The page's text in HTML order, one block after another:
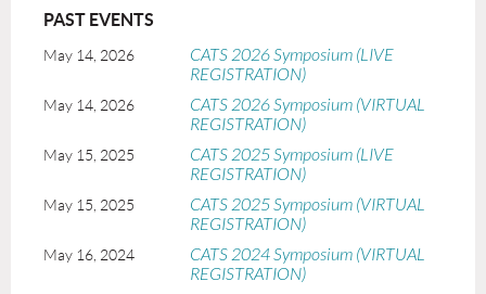
PAST EVENTS
May 14, 2026
CATS 2026 Symposium (LIVE
REGISTRATION)
May 14, 2026
CATS 2026 Symposium (VIRTUAL
REGISTRATION)
May 15, 2025
CATS 2025 Symposium (LIVE
REGISTRATION)
May 15, 2025
CATS 2025 Symposium (VIRTUAL
REGISTRATION)
May 16, 2024
CATS 2024 Symposium (VIRTUAL
REGISTRATION)